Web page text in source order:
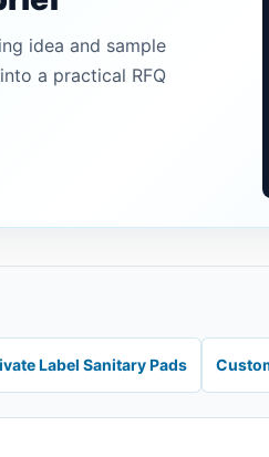
idea and sample
a practical RFQ
Label Sanitary Pads